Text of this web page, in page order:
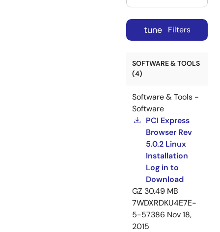
tune Filters
SOFTWARE & TOOLS
(4)
Software & Tools -
Software
PCI Express
Browser Rev
5.0.2 Linux
Installation
Log in to
Download
GZ 30.49 MB
7WDXRDKU4E7E-
5-57386 Nov 18,
2015